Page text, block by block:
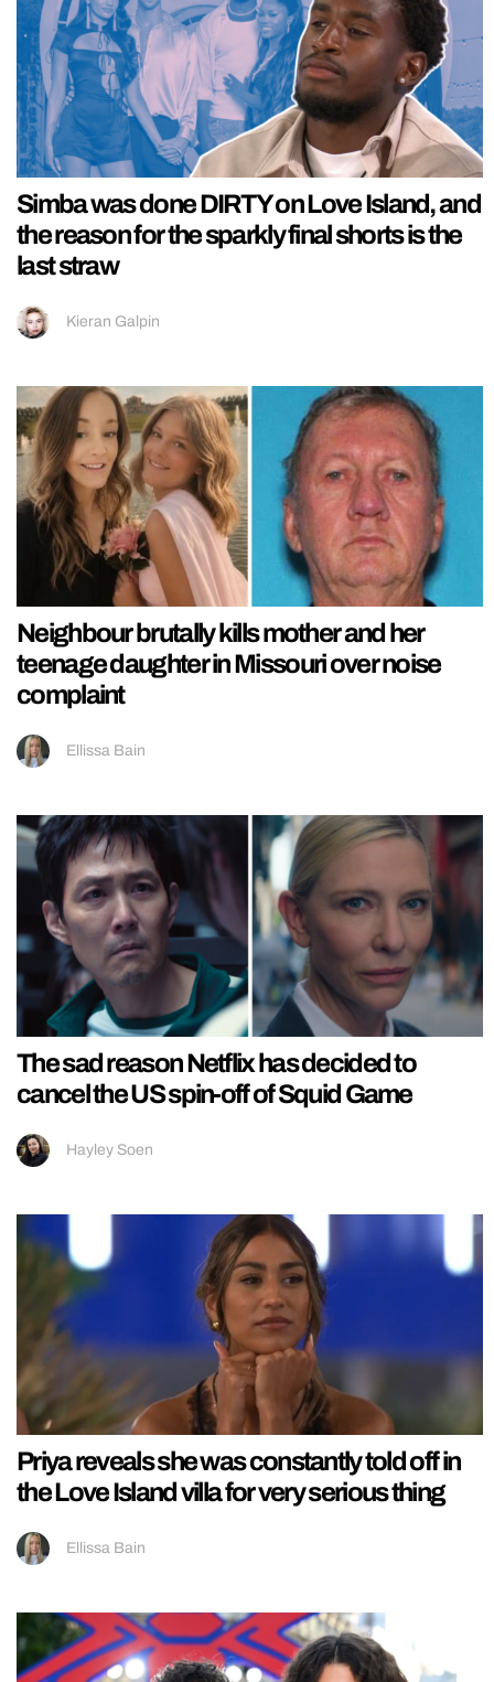
Simba was done DIRTY on Love Island, and
the reason for the sparkly final shorts is the
last straw
Kieran Galpin
Neighbour brutally kills mother and her
teenage daughter in Missouri over noise
complaint
Ellissa Bain
The sad reason Netflix has decided to
cancel the US spin-off of Squid Game
Hayley Soen
Priya reveals she was constantly told off in
the Love Island villa for very serious thing
Ellissa Bain